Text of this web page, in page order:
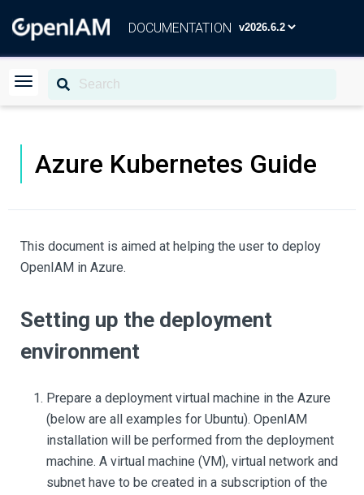
DOCUMENTATION
Azure Kubernetes Guide
This document is aimed at helping the user to deploy
OpenIAM in Azure.
Setting up the deployment
environment
Prepare a deployment virtual machine in the Azure
(below are all examples for Ubuntu). OpenIAM
installation will be performed from the deployment
machine. A virtual machine (VM), virtual network and
subnet have to be created in a subscription of the